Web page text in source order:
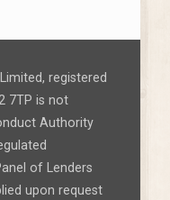
registered
7TP is not
Authority
of Lenders
upon request